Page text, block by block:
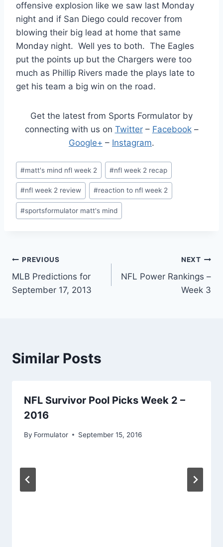
offensive explosion like we saw last Monday
night and if San Diego could recover from
blowing their big lead at home that same
Monday night. Well yes to both. The Eagles
put the points up but the Chargers were too
much as Phillip Rivers made the plays late to
get his team a big win on the road.
Get the latest from Sports Formulator by
connecting with us on Twitter– Facebook–
Google+ – Instagram.
Post
Tags:
#matt's mind nfl week 2 #nfl week 2 recap
#nfl week 2 review #reaction to nfl week 2
#sportsformulator matt's mind
Post
navigation
PREVIOUS
MLB Predictions for
September 17, 2013
NEXT
NFL Power Rankings –
Week 3
Similar Posts
NFL Survivor Pool Picks Week 2 –
2016
By Formulator September 15, 2016